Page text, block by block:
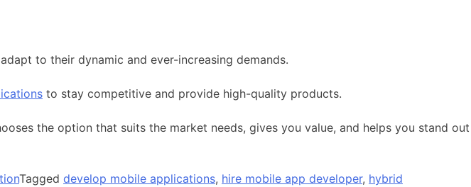
to their dynamic and ever-increasing demands.
to stay competitive and provide high-quality products.
the option that suits the market needs, gives you value, and helps you stand out
Tagged develop mobile applications, hire mobile app developer, hybrid